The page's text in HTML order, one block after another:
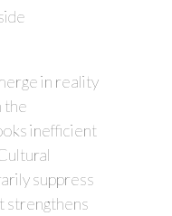
in reality
the
inefficient
suppress
strengthens